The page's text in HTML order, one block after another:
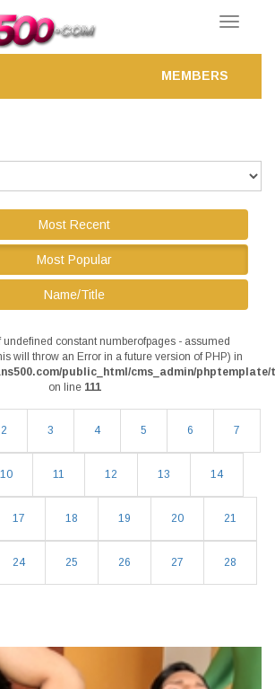
Toggle
MEMBERS
Most Recent
Most Popular
Name/Title
undefined constant numberofpages - assumed
will throw an Error in a future version of PHP) in
public_html/cms_admin/
on line 111
2 3 4 5 6 7
10 11 12 13 14
17 18 19 20 21
24 25 26 27 28